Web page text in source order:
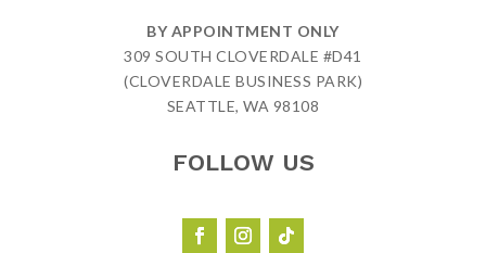
BY APPOINTMENT ONLY
309 SOUTH CLOVERDALE #D41
(CLOVERDALE BUSINESS PARK)
SEATTLE, WA 98108
FOLLOW US